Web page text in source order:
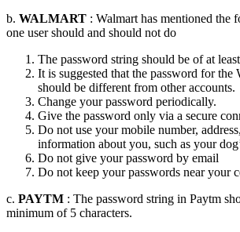
b. WALMART : Walmart has mentioned the
one user should and should not do
The password string should be of at
It is suggested that the password for the
should be different from other accounts.
Change your password periodically.
Give the password only via a secure
Do not use your mobile number,
information about you, such as your
Do not give your password by email
Do not keep your passwords near your
c. PAYTM : The password string in Paytm
minimum of 5 characters.